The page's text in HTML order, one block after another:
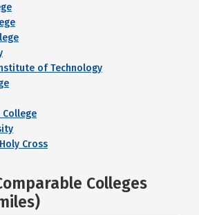
of Technology
Cross
Colleges